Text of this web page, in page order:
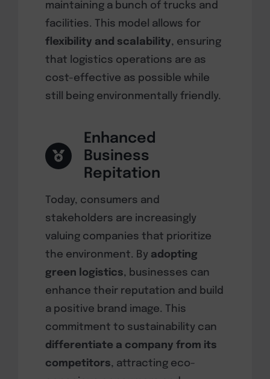
maintaining a bunch of trucks and
facilities. This model allows for
flexibility and scalability, ensuring
that logistics operations are as
cost-effective as possible while
still being environmentally friendly.
Enhanced
Business
Repitation
Today, consumers and
stakeholders are increasingly
valuing companies that prioritize
the environment. By adopting
green logistics, businesses can
enhance their reputation and build
a positive brand image. This
commitment to sustainability can
differentiate a company from its
competitors, attracting eco-